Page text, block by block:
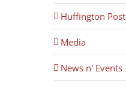
Huffington Post
Media
News n' Events